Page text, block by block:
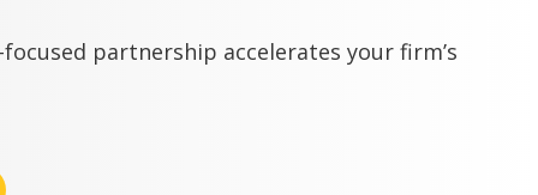
focused partnership accelerates your firm’s